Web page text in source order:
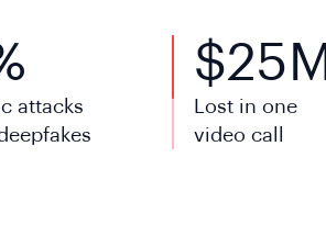
attacks
$25 M
Lost in one
video call